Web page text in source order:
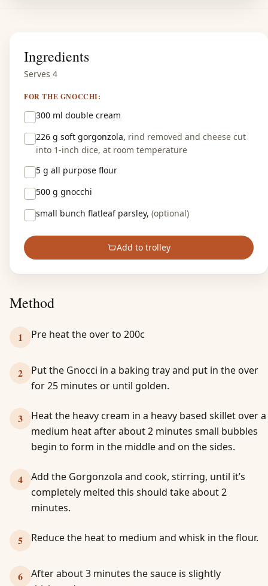
Ingredients
Serves 4
FOR THE GNOCCHI:
300 ml double cream
226 g soft gorgonzola, rind removed and cheese cut
into 1-inch dice, at room temperature
5 g all purpose flour
500 g gnocchi
small bunch flatleaf parsley, (optional)
Add to trolley
Method
1 Pre heat the over to 200c
2
Put the Gnocci in a baking tray and put in the over
for 25 minutes or until golden.
3
Heat the heavy cream in a heavy based skillet over a
medium heat after about 2 minutes small bubbles
begin to form in the middle and on the sides.
4
Add the Gorgonzola and cook, stirring, until it’s
completely melted this should take about 2
minutes.
5 Reduce the heat to medium and whisk in the flour.
6
After about 3 minutes the sauce is slightly